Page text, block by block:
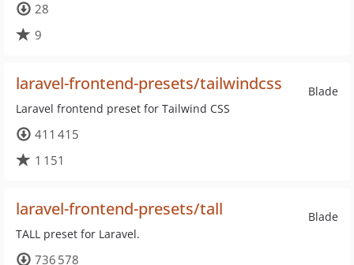
28
9
Blade
laravel-frontend-presets/tailwindcss
Laravel frontend preset for Tailwind CSS
411 415
1 151
Blade
laravel-frontend-presets/tall
TALL preset for Laravel.
736 578